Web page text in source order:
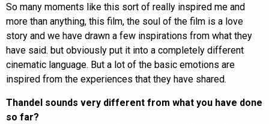
So many moments like this sort of really inspired me and
more than anything, this film, the soul of the film is a love
story and we have drawn a few inspirations from what they
have said. but obviously put it into a completely different
cinematic language. But a lot of the basic emotions are
inspired from the experiences that they have shared.
Thandel sounds very different from what you have done
so far?